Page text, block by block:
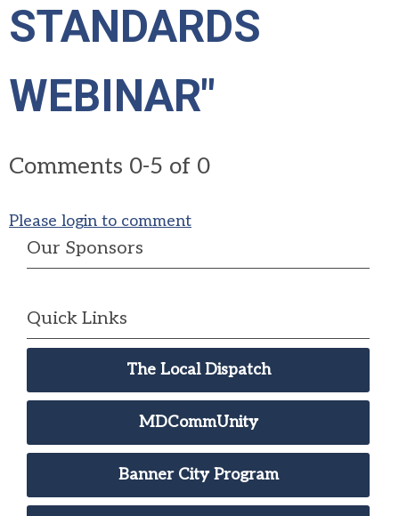
STANDARDS
WEBINAR"
Comments 0-5 of 0
Please login to comment
Our Sponsors
Quick Links
The Local Dispatch
MDCommUnity
Banner City Program